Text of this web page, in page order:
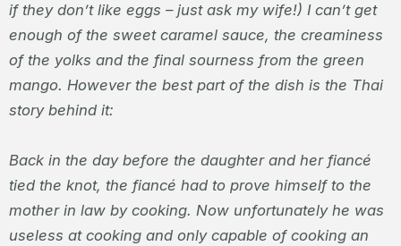
if they don’t like eggs – just ask my wife!) I can’t get
enough of the sweet caramel sauce, the creaminess
of the yolks and the final sourness from the green
mango. However the best part of the dish is the Thai
story behind it:
Back in the day before the daughter and her fiancé
tied the knot, the fiancé had to prove himself to the
mother in law by cooking. Now unfortunately he was
useless at cooking and only capable of cooking an